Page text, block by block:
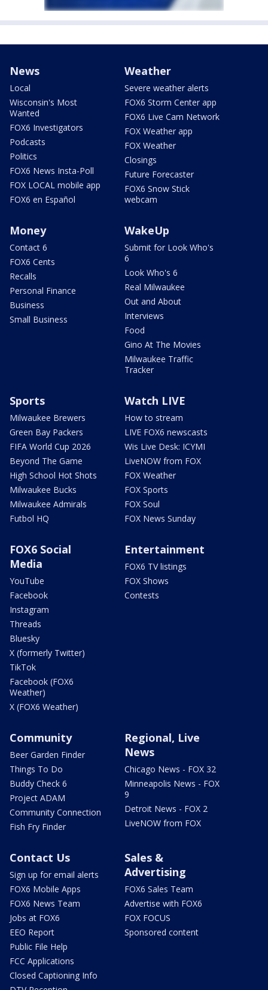
News
Local
Wisconsin's Most
Wanted
FOX6 Investigators
Podcasts
Politics
FOX6 News Insta-Poll
FOX LOCAL mobile app
FOX6 en Español
Weather
Severe weather alerts
FOX6 Storm Center app
FOX6 Live Cam Network
FOX Weather app
FOX Weather
Closings
Future Forecaster
FOX6 Snow Stick
webcam
Money
Contact 6
FOX6 Cents
Recalls
Personal Finance
Business
Small Business
WakeUp
Submit for Look Who's
6
Look Who's 6
Real Milwaukee
Out and About
Interviews
Food
Gino At The Movies
Milwaukee Traffic
Tracker
Sports
Milwaukee Brewers
Green Bay Packers
FIFA World Cup 2026
Beyond The Game
High School Hot Shots
Milwaukee Bucks
Milwaukee Admirals
Futbol HQ
Watch LIVE
How to stream
LIVE FOX6 newscasts
Wis Live Desk: ICYMI
LiveNOW from FOX
FOX Weather
FOX Sports
FOX Soul
FOX News Sunday
FOX6 Social
Media
YouTube
Facebook
Instagram
Threads
Bluesky
X (formerly Twitter)
TikTok
Facebook (FOX6
Weather)
X (FOX6 Weather)
Entertainment
FOX6 TV listings
FOX Shows
Contests
Community
Beer Garden Finder
Things To Do
Buddy Check 6
Project ADAM
Community Connection
Fish Fry Finder
Regional, Live
News
Chicago News - FOX 32
Minneapolis News - FOX
9
Detroit News - FOX 2
LiveNOW from FOX
Contact Us
Sign up for email alerts
FOX6 Mobile Apps
FOX6 News Team
Jobs at FOX6
EEO Report
Public File Help
FCC Applications
Closed Captioning Info
Sales &
Advertising
FOX6 Sales Team
Advertise with FOX6
FOX FOCUS
Sponsored content